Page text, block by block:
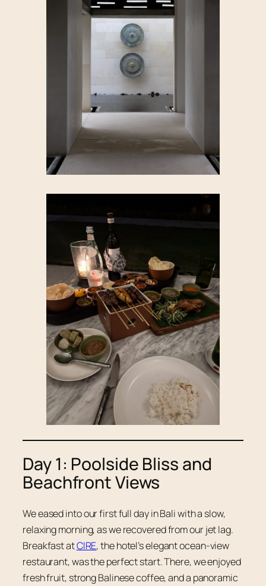
Day 1: Poolside Bliss and
Beachfront Views
We eased into our first full day in Bali with a slow,
relaxing morning, as we recovered from our jet lag.
Breakfast atCIRE, the hotel’s elegant ocean-view
restaurant, was the perfect start. There, we enjoyed
fresh fruit, strong Balinese coffee, and a panoramic